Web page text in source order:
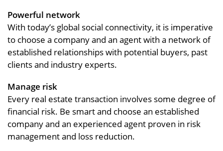
Powerful network
With today’s global social connectivity, it is imperative
to choose a company and an agent with a network of
established relationships with potential buyers, past
clients and industry experts.
Manage risk
Every real estate transaction involves some degree of
financial risk. Be smart and choose an established
company and an experienced agent proven in risk
management and loss reduction.